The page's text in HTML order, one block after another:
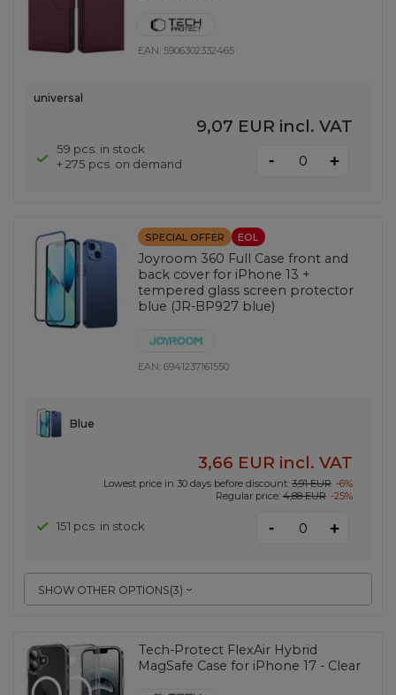
EAN: 5906302332465
universal
9,07 EUR incl. VAT
59 pcs. in stock
+ 275 pcs. on demand
- +
SPECIAL OFFER EOL
Joyroom 360 Full Case front and
back cover for iPhone 13 +
tempered glass screen protector
blue (JR-BP927 blue)
EAN:6941237161550
SHOW OTHER OPTIONS(3)
Blue
3,66 EUR incl. VAT
Lowest price in 30 days before discount: 3,91 EUR -6%
Regular price: 4,88 EUR -25%
151 pcs. in stock - +
Tech-Protect FlexAir Hybrid
MagSafe Case for iPhone 17 - Clear